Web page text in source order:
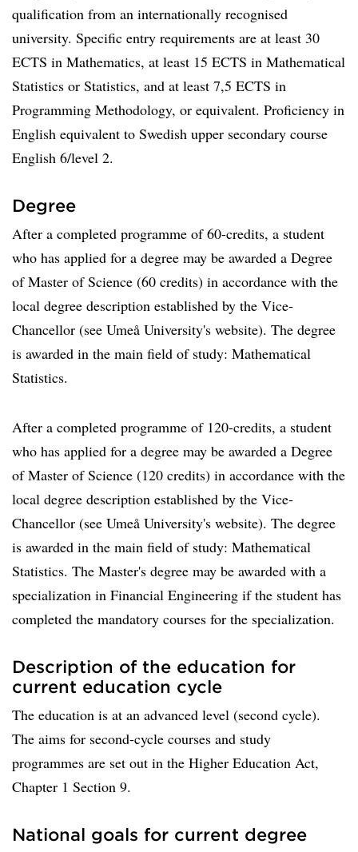
qualification from an internationally recognised
university. Specific entry requirements are at least 30
ECTS in Mathematics, at least 15 ECTS in Mathematical
Statistics or Statistics, and at least 7,5 ECTS in
Programming Methodology, or equivalent. Proficiency in
English equivalent to Swedish upper secondary course
English 6/level 2.
Degree
After a completed programme of 60-credits, a student
who has applied for a degree may be awarded a Degree
of Master of Science (60 credits) in accordance with the
local degree description established by the Vice-
Chancellor (see Umeå University's website). The degree
is awarded in the main field of study: Mathematical
Statistics.
After a completed programme of 120-credits, a student
who has applied for a degree may be awarded a Degree
of Master of Science (120 credits) in accordance with the
local degree description established by the Vice-
Chancellor (see Umeå University's website). The degree
is awarded in the main field of study: Mathematical
Statistics. The Master's degree may be awarded with a
specialization in Financial Engineering if the student has
completed the mandatory courses for the specialization.
Description of the education for
current education cycle
The education is at an advanced level (second cycle).
The aims for second-cycle courses and study
programmes are set out in the Higher Education Act,
Chapter 1 Section 9.
National goals for current degree